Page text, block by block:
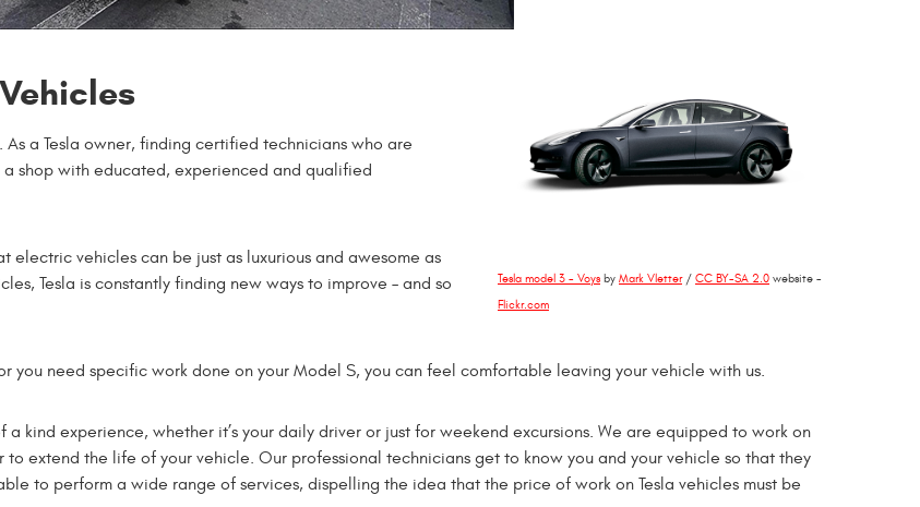
Tesla model 3 - Voys by Mark Vletter/ CC BY-SA 2.0 website -
Flickr.com
a Tesla owner, finding certified technicians who are
shop with educated, experienced and qualified
electric vehicles can be just as luxurious and awesome as
Tesla is constantly finding new ways to improve – and so
you need specific work done on your Model S, you can feel comfortable leaving your vehicle with us.
a kind experience, whether it’s your daily driver or just for weekend excursions. We are equipped to work on
to extend the life of your vehicle. Our professional technicians get to know you and your vehicle so that they
to perform a wide range of services, dispelling the idea that the price of work on Tesla vehicles must be